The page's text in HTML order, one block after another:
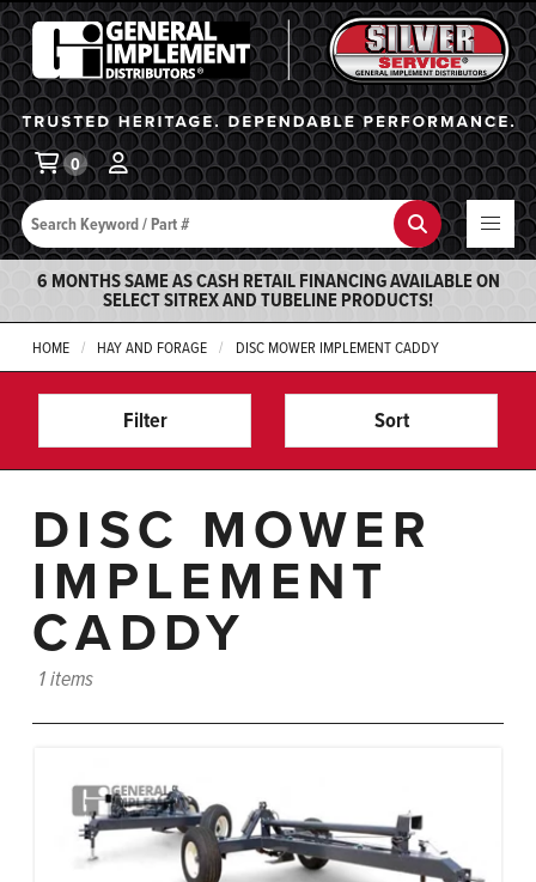
General Implement
Search Search
0
6 MONTHS SAME AS CASH RETAIL FINANCING AVAILABLE ON
SELECT SITREX AND TUBELINE PRODUCTS!
HOME HAY AND FORAGE DISC MOWER IMPLEMENT CADDY
Filter Sort
DISC MOWER
IMPLEMENT
CADDY
1 items